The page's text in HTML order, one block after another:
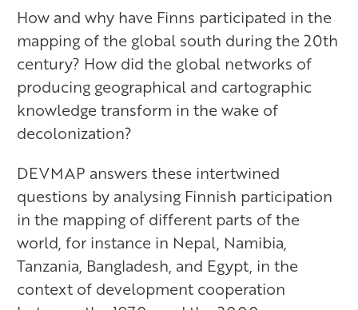
How and why have Finns participated in the
mapping of the global south during the 20th
century? How did the global networks of
producing geographical and cartographic
knowledge transform in the wake of
decolonization?
DEVMAP answers these intertwined
questions by analysing Finnish participation
in the mapping of different parts of the
world, for instance in Nepal, Namibia,
Tanzania, Bangladesh, and Egypt, in the
context of development cooperation